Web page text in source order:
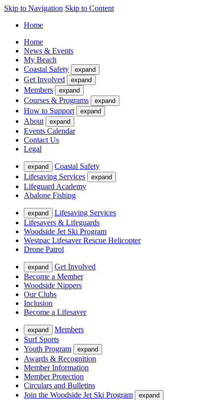
Skip to Navigation Skip to Content
Home
Home
News & Events
My Beach
Coastal Safety
expand
Get Involved expand
Members expand
Courses & Programs expand
How to Support expand
About expand
Events Calendar
Contact Us
Legal
expand
Coastal Safety
Lifesaving Services
expand
Lifeguard Academy
Abalone Fishing
expand
Lifesaving Services
Lifesavers & Lifeguards
Woodside Jet Ski Program
Westpac Lifesaver Rescue Helicopter
Drone Patrol
expand
Get Involved
Become a Member
Woodside Nippers
Our Clubs
Inclusion
Become a Lifesaver
expand
Members
Surf Sports
Youth Program
expand
Awards & Recognition
Member Information
Member Protection
Circulars and Bulletins
Join the Woodside Jet Ski Program
expand